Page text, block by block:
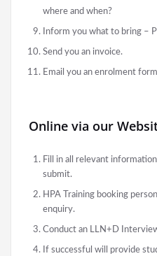
where and when?
Inform you what to bring –
Send you an invoice.
Email you an enrolment
Online via our
Fill in all relevant
submit.
HPA Training booking
enquiry.
Conduct an LLN+D
If successful will provide